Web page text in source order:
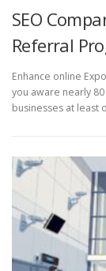
SEO
Referral
Enhance online
you aware nearly
businesses at least